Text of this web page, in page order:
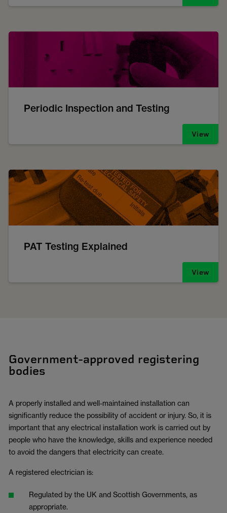
Periodic Inspection and Testing
View
PAT Testing Explained
View
Government-approved registering
bodies
A properly installed and well-maintained installation can
significantly reduce the possibility of accident or injury. So, it is
important that any electrical installation work is carried out by
people who have the knowledge, skills and experience needed
to avoid the dangers that electricity can create.
A registered electrician is:
Regulated by the UK and Scottish Governments, as
appropriate.